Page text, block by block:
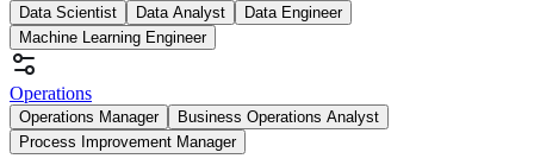
Data Scientist Data Analyst
Data Engineer
Machine Learning Engineer
Operations
Operations Manager
Business Operations Analyst
Process Improvement Manager